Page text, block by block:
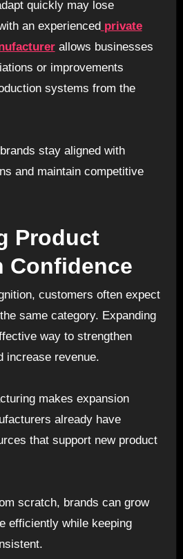
quickly may lose
an experienced private
allows businesses
or improvements
systems from the
stay aligned with
and maintain competitive
Product
Confidence
customers often expect
same category. Expanding
way to strengthen
increase revenue.
makes expansion
already have
that support new product
scratch, brands can grow
efficiently while keeping